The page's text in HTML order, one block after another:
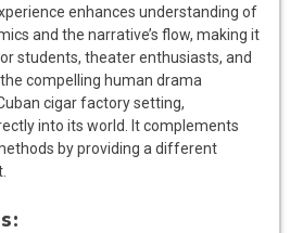
enhances understanding of
and the narrative’s flow, making it
students, theater enthusiasts, and
compelling human drama
cigar factory setting,
into its world. It complements
by providing a different